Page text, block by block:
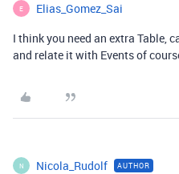
E Elias_Gomez_Sai
I think you need an extra Table,
and relate it with Events of
N Nicola_Rudolf AUTHOR